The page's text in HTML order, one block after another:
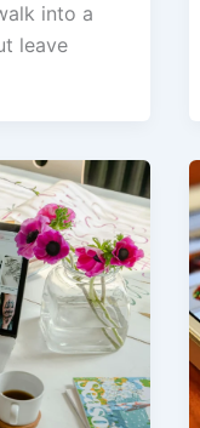
into a
leave